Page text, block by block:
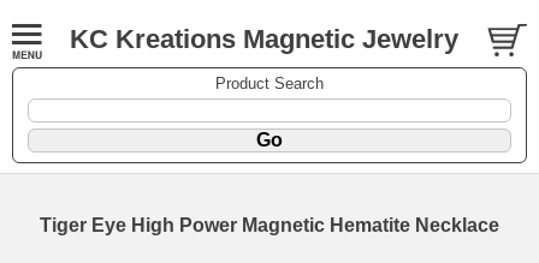
KC Kreations Magnetic Jewelry
Product Search
Tiger Eye High Power Magnetic Hematite Necklace